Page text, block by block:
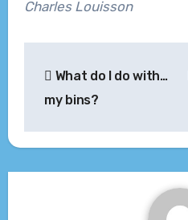
Charles Louisson
navigation
What do I do with…
my bins?